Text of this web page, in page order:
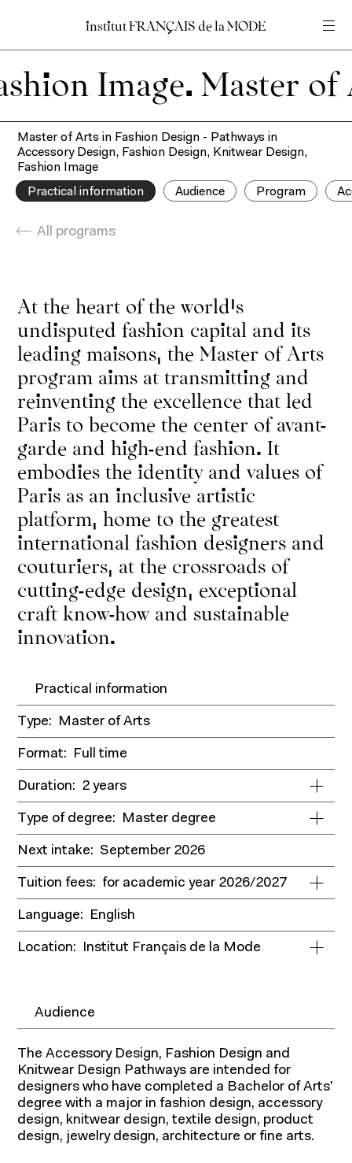
institutFRANÇAISdelaMODE
institutFRANÇAISdelaMODE
Insert your search query
Master of Arts in Fashion Design - Pathways in
Accessory Design, Fashion Design, Knitwear Design,
Fashion Image
Practical information
Audience Program
All programs
At the heart of the world’s
undisputed fashion capital and its
leading maisons, the Master of Arts
program aims at transmitting and
reinventing the excellence that led
Paris to become the center of avant-
garde and high-end fashion. It
embodies the identity and values of
Paris as an inclusive artistic
platform, home to the greatest
international fashion designers and
couturiers, at the crossroads of
cutting-edge design, exceptional
craft know-how and sustainable
innovation.
Practical information
Type: Master of Arts
Format: Full time
Duration: 2 years
Type of degree: Master degree
Next intake: September 2026
Tuition fees: for academic year 2026/2027
Language: English
Location: Institut Français de la Mode
Audience
The Accessory Design, Fashion Design and
Knitwear Design Pathways are intended for
designers who have completed a Bachelor of Arts'
degree with a major in fashion design, accessory
design, knitwear design, textile design, product
design, jewelry design, architecture or fine arts.